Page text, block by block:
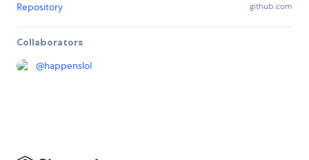
Repository github.com
Collaborators
@happenslol